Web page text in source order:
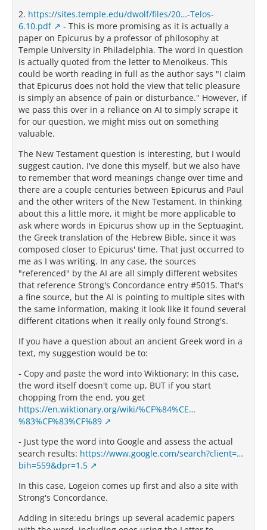
2. https://sites.temple.edu/dwolf/files/20…-Telos-
6.10.pdf
- This is more promising as it is actually a
paper on Epicurus by a professor of philosophy at
Temple University in Philadelphia. The word in question
is actually quoted from the letter to Menoikeus. This
could be worth reading in full as the author says "I claim
that Epicurus does not hold the view that telic pleasure
is simply an absence of pain or disturbance." However, if
we pass this over in a reliance on AI to simply scrape it
for our question, we might miss out on something
valuable.
The New Testament question is interesting, but I would
suggest caution. I've done this myself, but we also have
to remember that word meanings change over time and
there are a couple centuries between Epicurus and Paul
and the other writers of the New Testament. In thinking
about this a little more, it might be more applicable to
ask where words in Epicurus show up in the Septuagint,
the Greek translation of the Hebrew Bible, since it was
composed closer to Epicurus' time. That just occurred to
me as I was writing. In any case, the sources
"referenced" by the AI are all simply different websites
that reference Strong's Concordance entry #5015. That's
a fine source, but the AI is pointing to multiple sites with
the same information, making it look like it found several
different citations when it really only found Strong's.
If you have a question about an ancient Greek word in a
text, my suggestion would be to:
- Copy and paste the word into Wiktionary: In this case,
the word itself doesn't come up, BUT if you start
chopping from the end, you get
https://en.wiktionary.org/wiki/%CF%84%CE…
%83%CF%83%CF%89
- Just type the word into Google and assess the actual
search results: https://www.google.com/search?client=…
bih=559&dpr=1.5
In this case, Logeion comes up first and also a site with
Strong's Concordance.
Adding in site:edu brings up several academic papers